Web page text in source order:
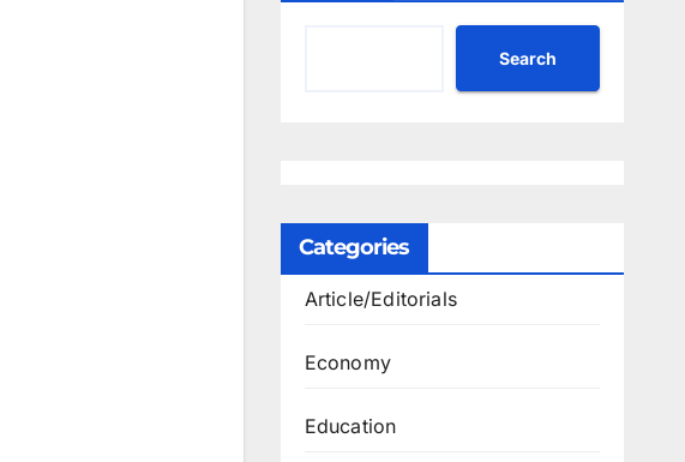
Search
Categories
Article/Editorials
Economy
Education